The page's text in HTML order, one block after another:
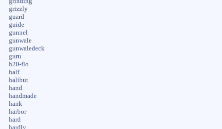
grizzly
guard
guide
gunnel
gunwale
gunwaledeck
guru
h20-flo
half
halibut
hand
handmade
hank
harbor
hard
hardly